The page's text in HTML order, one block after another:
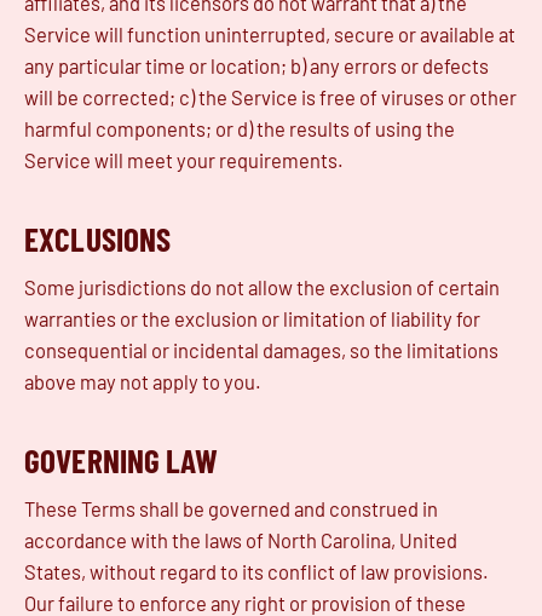
Service will function uninterrupted, secure or available at
any particular time or location; b) any errors or defects
will be corrected; c) the Service is free of viruses or other
harmful components; or d) the results of using the
Service will meet your requirements.
EXCLUSIONS
Some jurisdictions do not allow the exclusion of certain
warranties or the exclusion or limitation of liability for
consequential or incidental damages, so the limitations
above may not apply to you.
GOVERNING LAW
These Terms shall be governed and construed in
accordance with the laws of North Carolina, United
States, without regard to its conflict of law provisions.
Our failure to enforce any right or provision of these